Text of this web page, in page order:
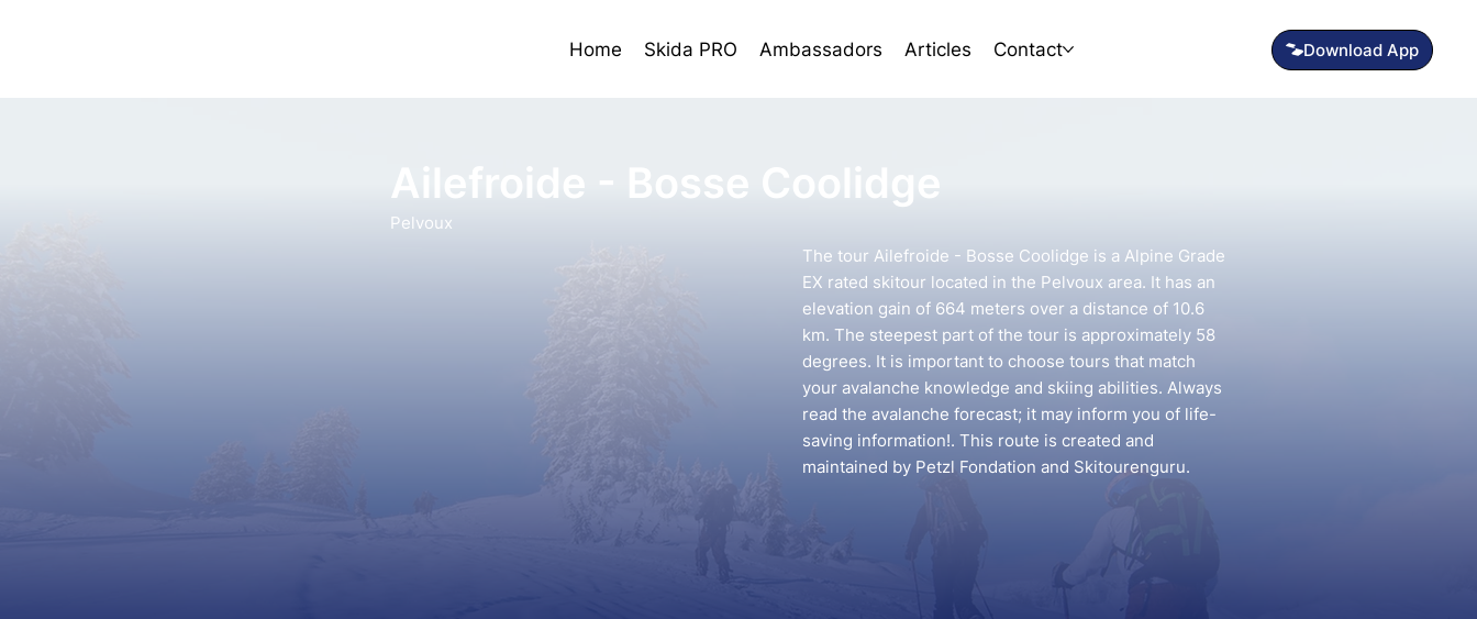
Home Skida PRO Ambassadors Articles Contact Download App
Ailefroide - Bosse Coolidge
Pelvoux
The tour Ailefroide - Bosse Coolidge is a Alpine Grade
EX rated skitour located in the Pelvoux area. It has an
elevation gain of 664 meters over a distance of 10.6
km. The steepest part of the tour is approximately 58
degrees. It is important to choose tours that match
your avalanche knowledge and skiing abilities. Always
read the avalanche forecast; it may inform you of life-
saving information!. This route is created and
maintained by Petzl Fondation and Skitourenguru.